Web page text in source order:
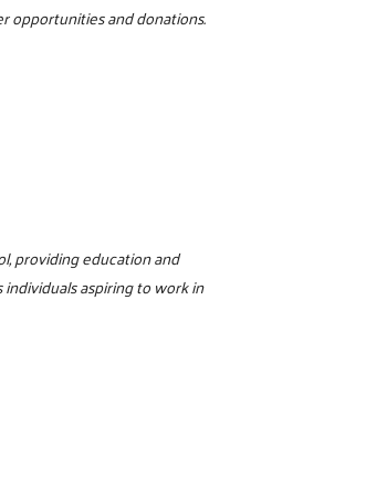
opportunities and donations.
providing education and
aspiring to work in